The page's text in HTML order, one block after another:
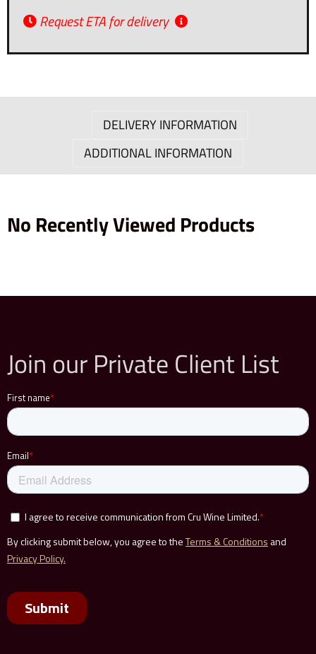
Request ETA for delivery
DELIVERY INFORMATION
ADDITIONAL INFORMATION
No Recently Viewed Products
Join our Private Client List